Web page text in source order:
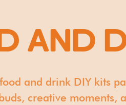
AND
and drink DIY kits
creative moments,